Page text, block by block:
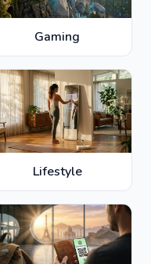
Gaming
Lifestyle